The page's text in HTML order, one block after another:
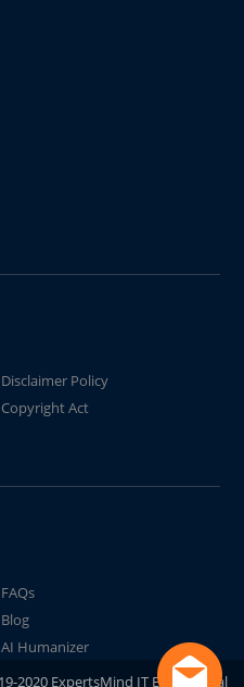
Disclaimer Policy
Copyright Act
FAQs
Blog
AI Humanizer
2020 ExpertsMind IT Educational